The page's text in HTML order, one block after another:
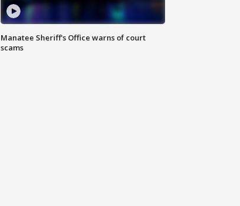
Manatee Sheriff's Office warns of court
scams